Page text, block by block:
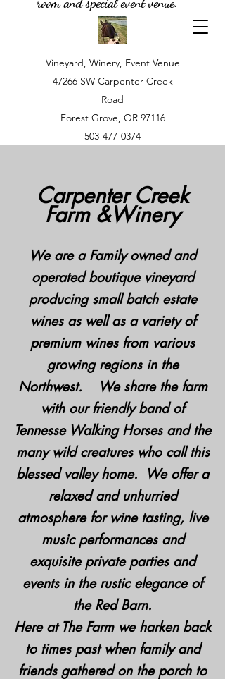
Vineyard, Winery, Event Venue
47266 SW Carpenter Creek
Road
Forest Grove, OR 97116
503-477-0374
Carpenter Creek
Farm &Winery
We are a Family owned and
operated boutique vineyard
producing small batch estate
wines as well as a variety of
premium wines from various
growing regions in the
Northwest. We share the farm
with our friendly band of
Tennesse Walking Horses and the
many wild creatures who call this
blessed valley home. We offer a
relaxed and unhurried
atmosphere for wine tasting, live
music performances and
exquisite private parties and
events in the rustic elegance of
the Red Barn.
Here at The Farm we harken back
to times past when family and
friends gathered on the porch to